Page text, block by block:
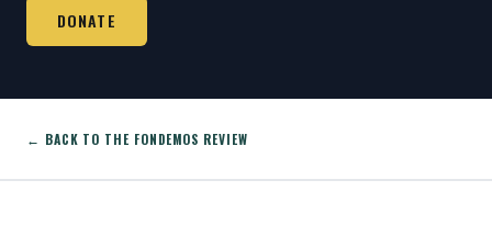
DONATE
← BACK TO THE FONDEMOS REVIEW